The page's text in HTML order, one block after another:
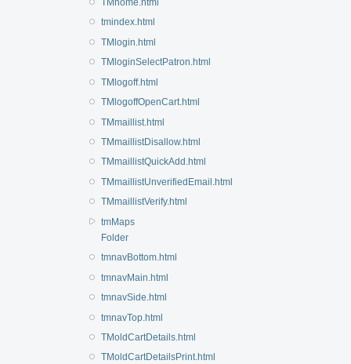
TMhome.html
tmindex.html
TMlogin.html
TMloginSelectPatron.html
TMlogoff.html
TMlogoffOpenCart.html
TMmaillist.html
TMmaillistDisallow.html
TMmaillistQuickAdd.html
TMmaillistUnverifiedEmail.html
TMmaillistVerify.html
tmMaps
Folder
tmnavBottom.html
tmnavMain.html
tmnavSide.html
tmnavTop.html
TMoldCartDetails.html
TMoldCartDetailsPrint.html